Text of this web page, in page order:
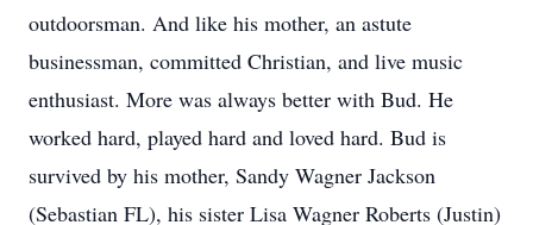
outdoorsman. And like his mother, an astute
businessman, committed Christian, and live music
enthusiast. More was always better with Bud. He
worked hard, played hard and loved hard. Bud is
survived by his mother, Sandy Wagner Jackson
(Sebastian FL), his sister Lisa Wagner Roberts (Justin)